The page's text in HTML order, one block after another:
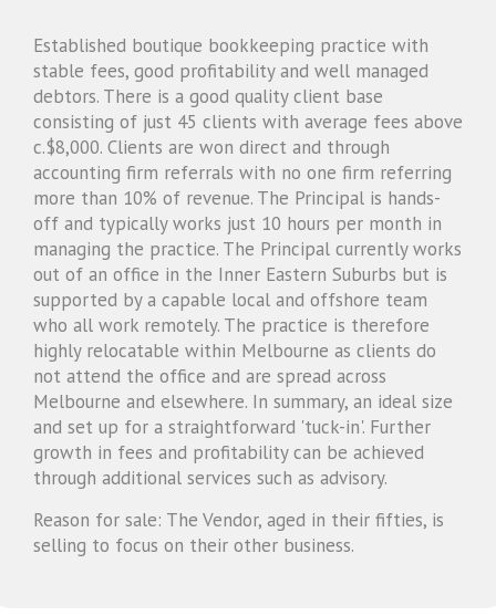
Established boutique bookkeeping practice with
stable fees, good profitability and well managed
debtors. There is a good quality client base
consisting of just 45 clients with average fees above
c.$8,000. Clients are won direct and through
accounting firm referrals with no one firm referring
more than 10% of revenue. The Principal is hands-
off and typically works just 10 hours per month in
managing the practice. The Principal currently works
out of an office in the Inner Eastern Suburbs but is
supported by a capable local and offshore team
who all work remotely. The practice is therefore
highly relocatable within Melbourne as clients do
not attend the office and are spread across
Melbourne and elsewhere. In summary, an ideal size
and set up for a straightforward 'tuck-in'. Further
growth in fees and profitability can be achieved
through additional services such as advisory.
Reason for sale: The Vendor, aged in their fifties, is
selling to focus on their other business.